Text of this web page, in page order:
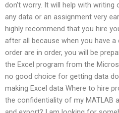
don’t worry. It will help with
any data or an assignment very
highly recommend that you hire
after all because when you have
order are in order, you will be
the Excel program from the
no good choice for getting data
making Excel data Where to hire
the confidentiality of my MATLAB